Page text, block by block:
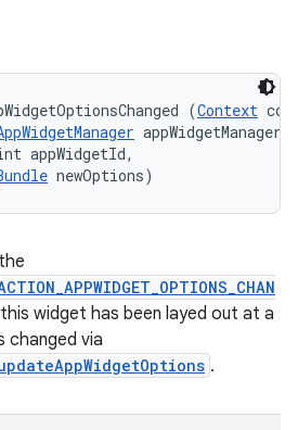
(Context
appWidgetManager,
appWidgetId,
newOptions)
widget has been layed out at a
changed via
.